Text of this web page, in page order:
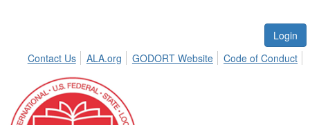
Login
Contact Us
ALA.org GODORT Website Code of Conduct